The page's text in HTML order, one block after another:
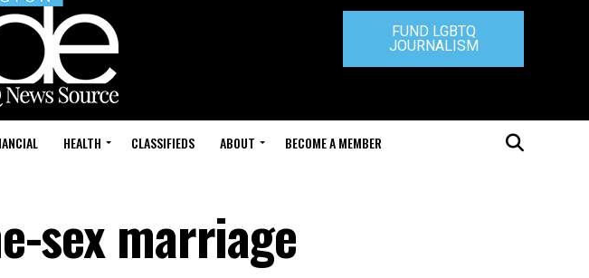
FUND LGBTQ
JOURNALISM
HEALTH CLASSIFIEDS ABOUT BECOME A MEMBER
sex marriage